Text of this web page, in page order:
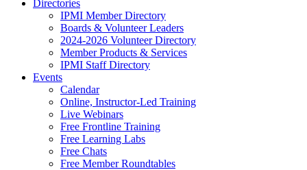
Directories
IPMI Member Directory
Boards & Volunteer Leaders
2024-2026 Volunteer Directory
Member Products & Services
IPMI Staff Directory
Events
Calendar
Online, Instructor-Led Training
Live Webinars
Free Frontline Training
Free Learning Labs
Free Chats
Free Member Roundtables